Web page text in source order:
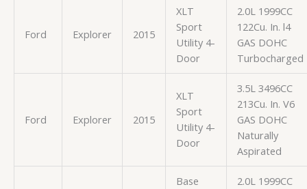
Ford Explorer 2015
XLT
Sport
Utility 4-
Door
2.0L 1999CC
122Cu. In. l4
GAS DOHC
Turbocharged
Ford Explorer 2015
XLT
Sport
Utility 4-
Door
3.5L 3496CC
213Cu. In. V6
GAS DOHC
Naturally
Aspirated
Base
2.0L 1999CC